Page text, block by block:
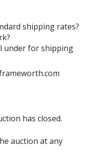
shipping rates?
under for shipping
has closed.
auction at any